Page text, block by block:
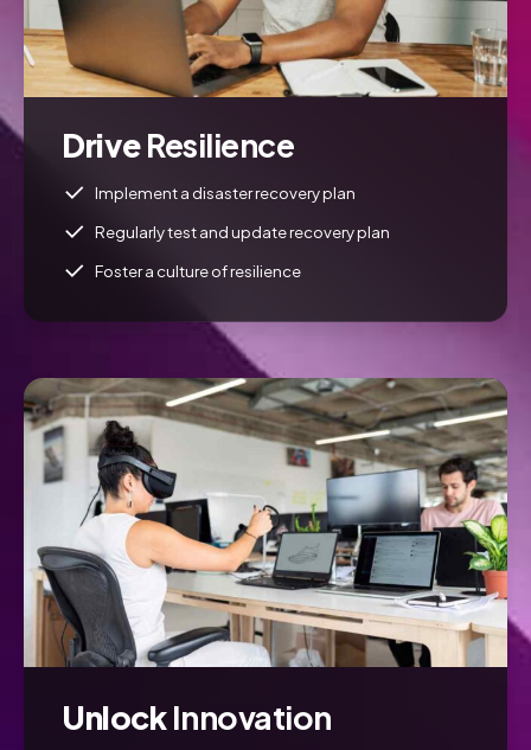
DriveResilience
Implement a disaster recovery plan
Regularly test and update recovery plan
Foster a culture of resilience
UnlockInnovation